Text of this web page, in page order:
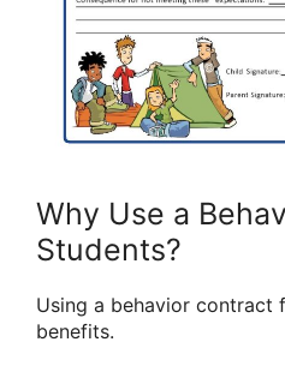
Why Use a
Students?
Using a behavior contract
benefits.